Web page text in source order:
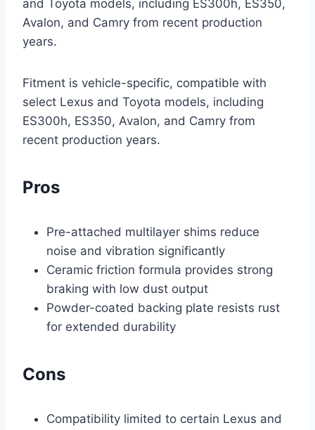
and Toyota models, including ES300h, ES350,
Avalon, and Camry from recent production
years.
Fitment is vehicle-specific, compatible with
select Lexus and Toyota models, including
ES300h, ES350, Avalon, and Camry from
recent production years.
Pros
Pre-attached multilayer shims reduce
noise and vibration significantly
Ceramic friction formula provides strong
braking with low dust output
Powder-coated backing plate resists rust
for extended durability
Cons
Compatibility limited to certain Lexus and